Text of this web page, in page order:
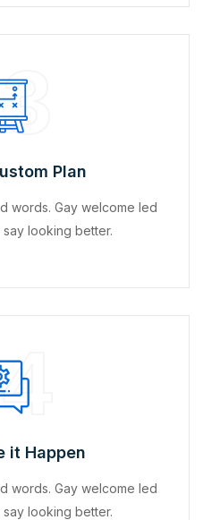
Plan
words. Gay welcome led
looking better.
it Happen
words. Gay welcome led
looking better.